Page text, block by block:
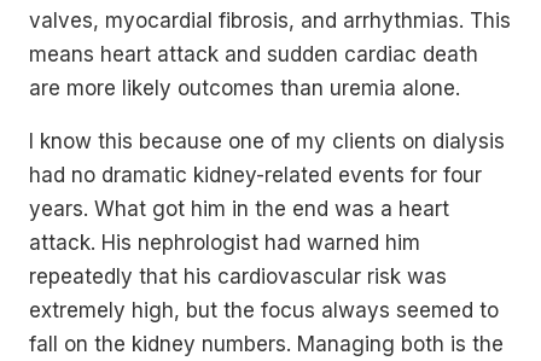
valves, myocardial fibrosis, and arrhythmias. This
means heart attack and sudden cardiac death
are more likely outcomes than uremia alone.
I know this because one of my clients on dialysis
had no dramatic kidney-related events for four
years. What got him in the end was a heart
attack. His nephrologist had warned him
repeatedly that his cardiovascular risk was
extremely high, but the focus always seemed to
fall on the kidney numbers. Managing both is the